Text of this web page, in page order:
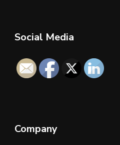
Social Media
Company